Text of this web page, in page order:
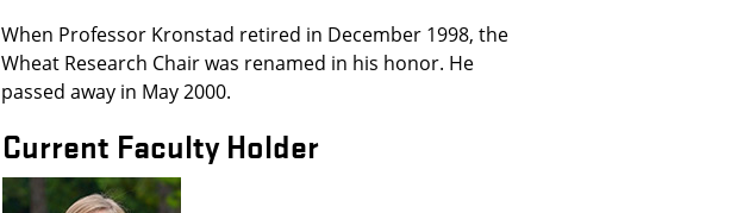
When Professor Kronstad retired in December 1998, the
Wheat Research Chair was renamed in his honor. He
passed away in May 2000.
Current Faculty Holder